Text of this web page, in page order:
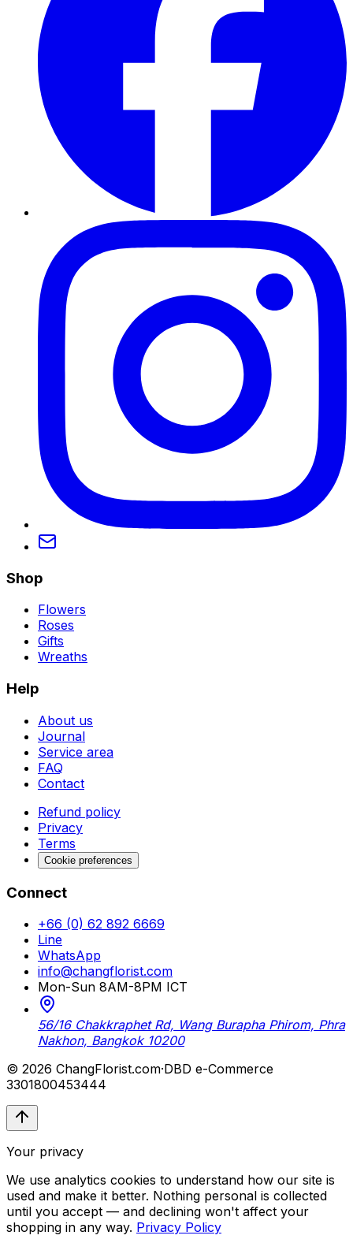
Shop
Flowers
Roses
Gifts
Wreaths
Help
About us
Journal
Service area
FAQ
Contact
Refund policy
Privacy
Terms
Cookie preferences
Connect
+66 (0) 62 892 6669
Line
WhatsApp
info@changflorist.com
Mon-Sun 8AM-8PM ICT
56/16 Chakkraphet Rd, Wang Burapha Phirom, Phra
Nakhon, Bangkok 10200
© 2026 ChangFlorist.com·DBD e-Commerce
3301800453444
Your privacy
We use analytics cookies to understand how our site is
used and make it better. Nothing personal is collected
until you accept — and declining won't affect your
shopping in any way. Privacy Policy